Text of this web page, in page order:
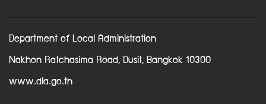
Department of Local Administration
Nakhon Ratchasima Road, Dusit, Bangkok 10300
www.dla.go.th